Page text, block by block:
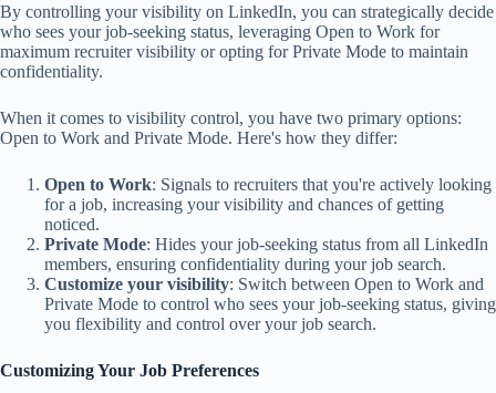
By controlling your visibility on LinkedIn, you can strategically decide
who sees your job-seeking status, leveraging Open to Work for
maximum recruiter visibility or opting for Private Mode to maintain
confidentiality.
When it comes to visibility control, you have two primary options:
Open to Work and Private Mode. Here's how they differ:
Open to Work: Signals to recruiters that you're actively looking
for a job, increasing your visibility and chances of getting
noticed.
Private Mode: Hides your job-seeking status from all LinkedIn
members, ensuring confidentiality during your job search.
Customize your visibility: Switch between Open to Work and
Private Mode to control who sees your job-seeking status, giving
you flexibility and control over your job search.
Customizing Your Job Preferences